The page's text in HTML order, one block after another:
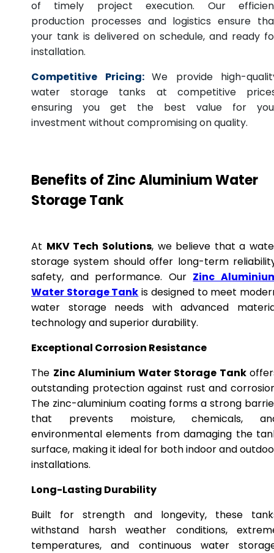
of timely project execution. Our
production processes and logistics ensure
your tank is delivered on schedule, and ready
installation.
Competitive Pricing: We provide high-
water storage tanks at competitive
ensuring you get the best value for
investment without compromising on quality.
Benefits of Zinc Aluminium Water
Storage Tank
At MKV Tech Solutions, we believe that a
storage system should offer long-term
safety, and performance. Our Zinc
Water Storage Tank is designed to meet
water storage needs with advanced
technology and superior durability.
Exceptional Corrosion Resistance
The Zinc Aluminium Water Storage Tank
outstanding protection against rust and
The zinc-aluminium coating forms a strong
that prevents moisture, chemicals,
environmental elements from damaging the
surface, making it ideal for both indoor and
installations.
Long-Lasting Durability
Built for strength and longevity, these
withstand harsh weather conditions,
temperatures, and continuous water